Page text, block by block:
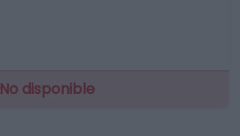
No disponible